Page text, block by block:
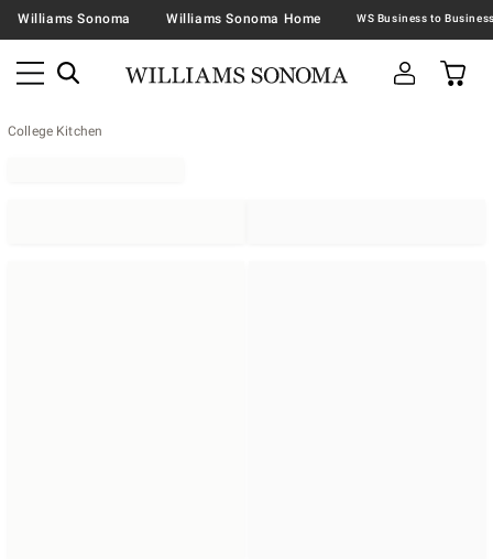
Williams Sonoma Williams Sonoma Home
College Kitchen